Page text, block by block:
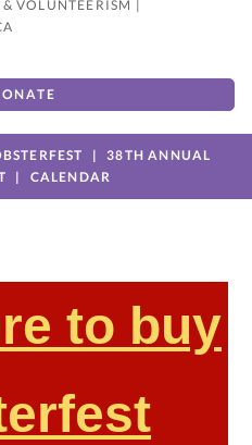
VOLUNTEERISM |
38TH ANNUAL
CALENDAR
to buy